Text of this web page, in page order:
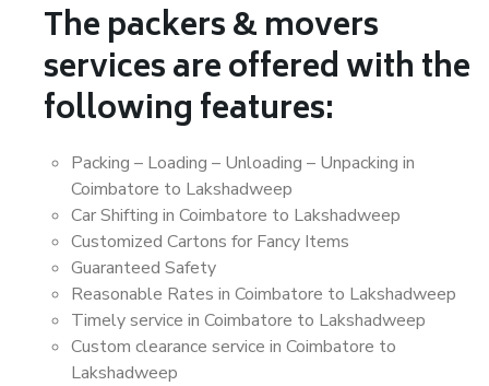
The packers & movers
services are offered with the
following features:
Packing – Loading – Unloading – Unpacking in
Coimbatore to Lakshadweep
Car Shifting in Coimbatore to Lakshadweep
Customized Cartons for Fancy Items
Guaranteed Safety
Reasonable Rates in Coimbatore to Lakshadweep
Timely service in Coimbatore to Lakshadweep
Custom clearance service in Coimbatore to
Lakshadweep